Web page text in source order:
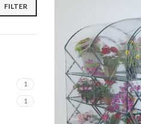
FILTER
1
1